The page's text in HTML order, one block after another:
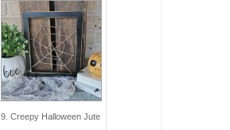
9. Creepy Halloween Jute